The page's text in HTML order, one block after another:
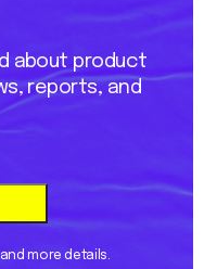
about product
reports, and
and more details.